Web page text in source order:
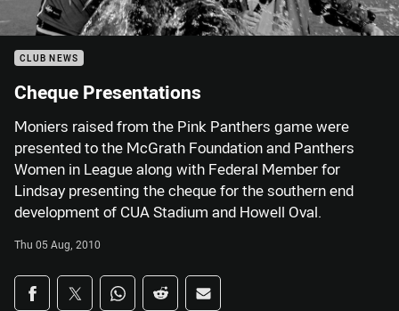
CLUB NEWS
Cheque Presentations
Moniers raised from the Pink Panthers game were
presented to the McGrath Foundation and Panthers
Women in League along with Federal Member for
Lindsay presenting the cheque for the southern end
development of CUA Stadium and Howell Oval.
Thu 05 Aug, 2010
Share on social media
Share via Facebook
Share via Twitter
Share via Whats-app
Share via Reddit
Share via Email